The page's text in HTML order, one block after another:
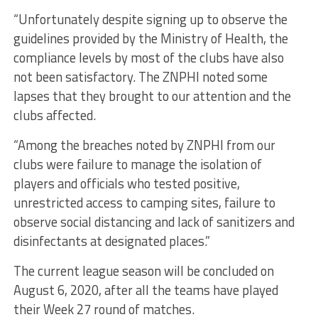
“Unfortunately despite signing up to observe the
guidelines provided by the Ministry of Health, the
compliance levels by most of the clubs have also
not been satisfactory. The ZNPHI noted some
lapses that they brought to our attention and the
clubs affected.
“Among the breaches noted by ZNPHI from our
clubs were failure to manage the isolation of
players and officials who tested positive,
unrestricted access to camping sites, failure to
observe social distancing and lack of sanitizers and
disinfectants at designated places.”
The current league season will be concluded on
August 6, 2020, after all the teams have played
their Week 27 round of matches.